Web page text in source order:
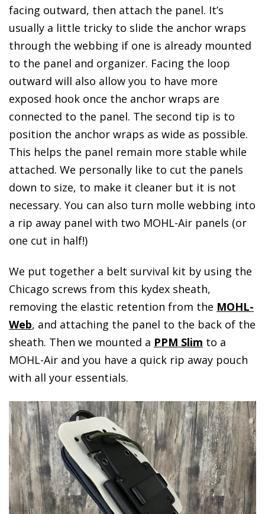
facing outward, then attach the panel. It’s
usually a little tricky to slide the anchor wraps
through the webbing if one is already mounted
to the panel and organizer. Facing the loop
outward will also allow you to have more
exposed hook once the anchor wraps are
connected to the panel. The second tip is to
position the anchor wraps as wide as possible.
This helps the panel remain more stable while
attached. We personally like to cut the panels
down to size, to make it cleaner but it is not
necessary. You can also turn molle webbing into
a rip away panel with two MOHL-Air panels (or
one cut in half!)
We put together a belt survival kit by using the
Chicago screws from this kydex sheath,
removing the elastic retention from the MOHL-
Web, and attaching the panel to the back of the
sheath. Then we mounted a PPM Slim to a
MOHL-Air and you have a quick rip away pouch
with all your essentials.